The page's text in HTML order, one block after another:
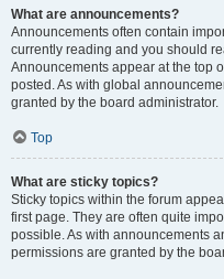
What are announcements?
Announcements often contain
currently reading and you should
Announcements appear at the top
posted. As with global
granted by the board administrator.
Top
What are sticky topics?
Sticky topics within the forum
first page. They are often quite
possible. As with announcements
permissions are granted by the